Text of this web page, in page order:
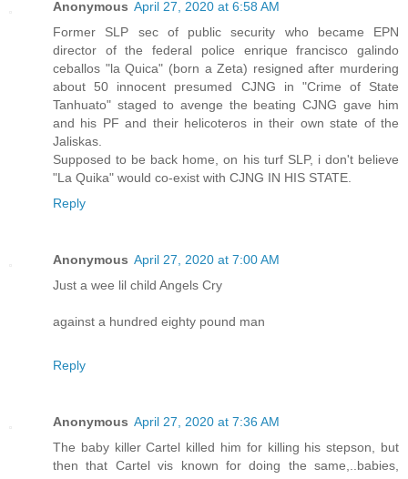
Anonymous April 27, 2020 at 6:58 AM
Former SLP sec of public security who became EPN
director of the federal police enrique francisco galindo
ceballos "la Quica" (born a Zeta) resigned after murdering
about 50 innocent presumed CJNG in "Crime of State
Tanhuato" staged to avenge the beating CJNG gave him
and his PF and their helicoteros in their own state of the
Jaliskas.
Supposed to be back home, on his turf SLP, i don't believe
"La Quika" would co-exist with CJNG IN HIS STATE.
Reply
Anonymous April 27, 2020 at 7:00 AM
Just a wee lil child Angels Cry
against a hundred eighty pound man
Reply
Anonymous April 27, 2020 at 7:36 AM
The baby killer Cartel killed him for killing his stepson, but
then that Cartel vis known for doing the same,..babies,